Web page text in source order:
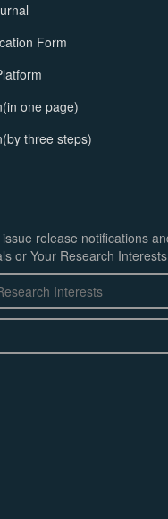
Form
one page)
three steps)
release notifications
or Your Research